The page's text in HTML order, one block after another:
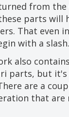
from the
parts will
That even
with a slash.
also
parts, but it's
are a
that are